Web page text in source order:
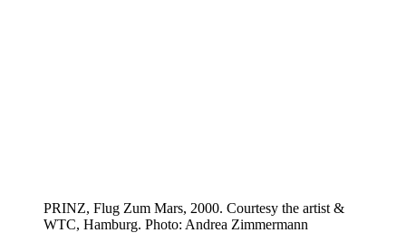
PRINZ, Flug Zum Mars, 2000. Courtesy the artist &
WTC, Hamburg. Photo: Andrea Zimmermann